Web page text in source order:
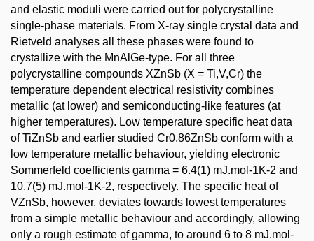
and elastic moduli were carried out for polycrystalline
single-phase materials. From X-ray single crystal data and
Rietveld analyses all these phases were found to
crystallize with the MnAlGe-type. For all three
polycrystalline compounds XZnSb (X = Ti,V,Cr) the
temperature dependent electrical resistivity combines
metallic (at lower) and semiconducting-like features (at
higher temperatures). Low temperature specific heat data
of TiZnSb and earlier studied Cr0.86ZnSb conform with a
low temperature metallic behaviour, yielding electronic
Sommerfeld coefficients gamma = 6.4(1) mJ.mol-1K-2 and
10.7(5) mJ.mol-1K-2, respectively. The specific heat of
VZnSb, however, deviates towards lowest temperatures
from a simple metallic behaviour and accordingly, allowing
only a rough estimate of gamma, to around 6 to 8 mJ.mol-